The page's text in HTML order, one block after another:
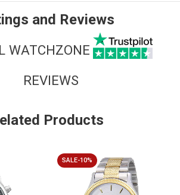
and Reviews
WATCHZONE
REVIEWS
Products
SALE-10%